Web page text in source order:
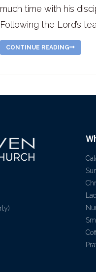
much time with his
Following the Lord’s
CONTINUE READING